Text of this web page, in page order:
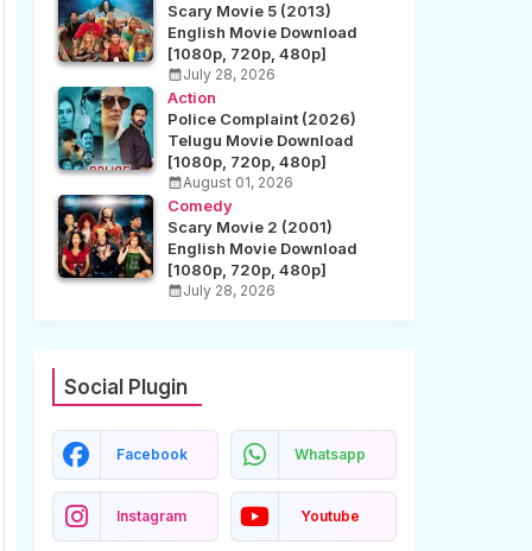
Scary Movie 5 (2013)
English Movie Download
[1080p, 720p, 480p]
July 28, 2026
Action
Police Complaint (2026)
Telugu Movie Download
[1080p, 720p, 480p]
August 01, 2026
Comedy
Scary Movie 2 (2001)
English Movie Download
[1080p, 720p, 480p]
July 28, 2026
Social Plugin
Facebook Whatsapp
Instagram Youtube